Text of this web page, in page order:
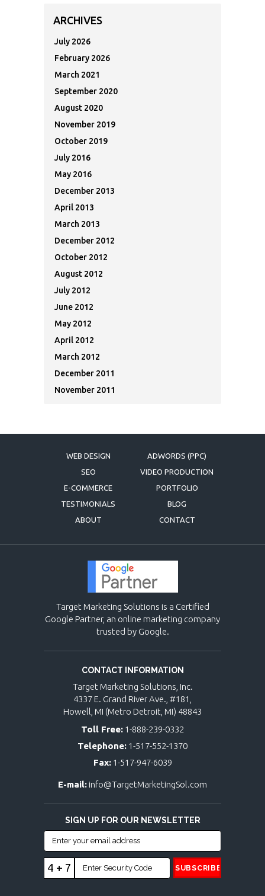
ARCHIVES
July 2026
February 2026
March 2021
September 2020
August 2020
November 2019
October 2019
July 2016
May 2016
December 2013
April 2013
March 2013
December 2012
October 2012
August 2012
July 2012
June 2012
May 2012
April 2012
March 2012
December 2011
November 2011
WEB DESIGN
ADWORDS (PPC)
SEO
VIDEO PRODUCTION
E-COMMERCE
PORTFOLIO
TESTIMONIALS
BLOG
ABOUT
CONTACT
Target Marketing Solutions is a Certified
Google Partner, an online marketing company
trusted by Google.
CONTACT INFORMATION
Target Marketing Solutions, Inc.
4337 E. Grand River Ave., #181,
Howell, MI (Metro Detroit, MI) 48843
Toll Free: 1-888-239-0332
Telephone: 1-517-552-1370
Fax: 1-517-947-6039
E-mail: info@TargetMarketingSol.com
SIGN UP FOR OUR NEWSLETTER
4 + 7